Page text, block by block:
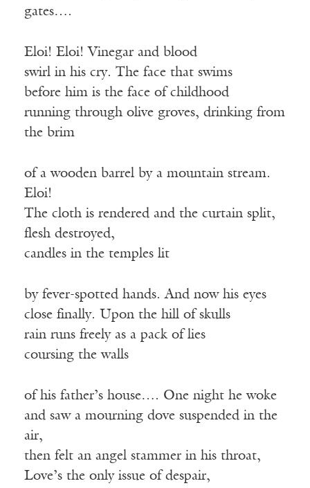
gates….
Eloi! Eloi! Vinegar and blood
swirl in his cry. The face that swims
before him is the face of childhood
running through olive groves, drinking from
the brim
of a wooden barrel by a mountain stream.
Eloi!
The cloth is rendered and the curtain split,
flesh destroyed,
candles in the temples lit
by fever-spotted hands. And now his eyes
close finally. Upon the hill of skulls
rain runs freely as a pack of lies
coursing the walls
of his father’s house…. One night he woke
and saw a mourning dove suspended in the
air,
then felt an angel stammer in his throat,
Love’s the only issue of despair,